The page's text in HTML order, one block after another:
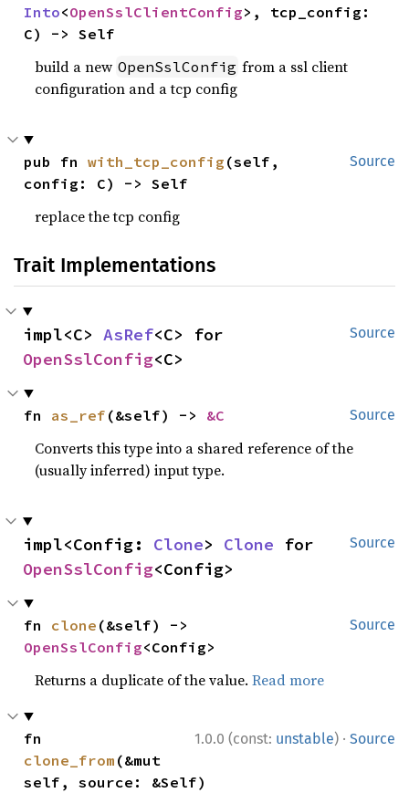
Into<OpenSslClientConfig>, tcp_config:
C) -> Self
build a new OpenSslConfig from a ssl client
configuration and a tcp config
Source
pub fn with_tcp_config (self,
config: C) -> Self
replace the tcp config
Trait Implementations
Source
impl<C> AsRef
OpenSslConfig<C>
Source
fn as_ref (&self) -> &C
Converts this type into a shared reference of the
(usually inferred) input type.
Source
impl<Config: Clone> Clone
OpenSslConfig<Config>
Source
fn clone
OpenSslConfig<Config>
Returns a duplicate of the value.Read more
1.0.0 (const: unstable) · Source
clone_from (&mut
self, source: &Self)